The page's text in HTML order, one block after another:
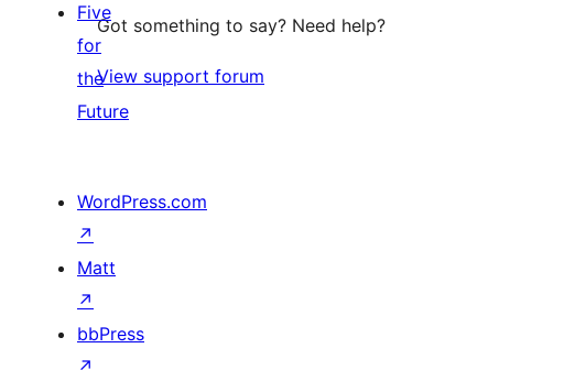
Got something to say? Need help?
View support forum
Five
for
the
Future
WordPress.com
↗
Matt
↗
bbPress